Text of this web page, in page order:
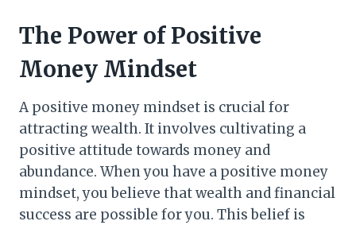
The Power of Positive
Money Mindset
A positive money mindset is crucial for
attracting wealth. It involves cultivating a
positive attitude towards money and
abundance. When you have a positive money
mindset, you believe that wealth and financial
success are possible for you. This belief is